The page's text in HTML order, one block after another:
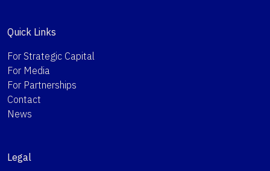
Quick Links
For Strategic Capital
For Media
For Partnerships
Contact
News
Legal